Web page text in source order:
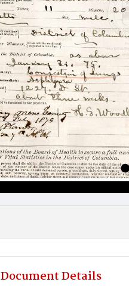
Document Details